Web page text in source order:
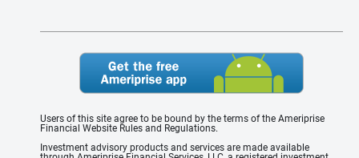
Users of this site agree to be bound by the terms of the Ameriprise
Financial Website Rules and Regulations.
Investment advisory products and services are made available